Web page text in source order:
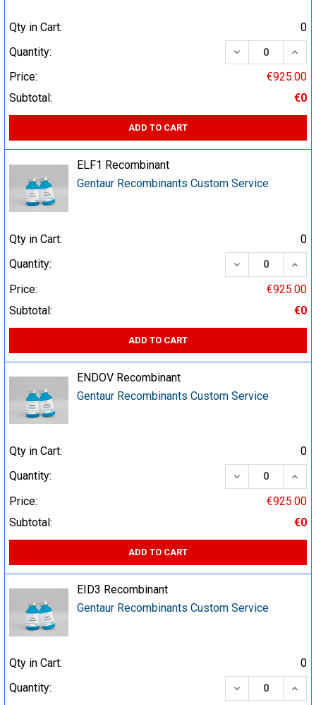
Qty in Cart:
0
Quantity:
DECREASE
Price:
€925.00
Subtotal:
€0
ADD TO CART
ELF1 Recombinant
Gentaur Recombinants Custom Service
Qty in Cart:
0
Quantity:
DECREASE
Price:
€925.00
Subtotal:
€0
ADD TO CART
ENDOV Recombinant
Gentaur Recombinants Custom Service
Qty in Cart:
0
Quantity:
DECREASE
Price:
€925.00
Subtotal:
€0
ADD TO CART
EID3 Recombinant
Gentaur Recombinants Custom Service
Qty in Cart:
0
Quantity:
DECREASE